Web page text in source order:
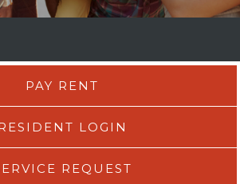
PAY RENT
LOGIN
REQUEST